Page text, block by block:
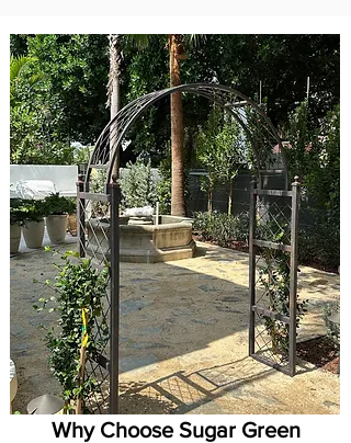
Why Choose Sugar Green